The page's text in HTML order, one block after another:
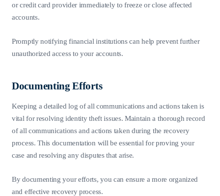
or credit card provider immediately to freeze or close affected
accounts.
Promptly notifying financial institutions can help prevent further
unauthorized access to your accounts.
Documenting Efforts
Keeping a detailed log of all communications and actions taken is
vital for resolving identity theft issues. Maintain a thorough record
of all communications and actions taken during the recovery
process. This documentation will be essential for proving your
case and resolving any disputes that arise.
By documenting your efforts, you can ensure a more organized
and effective recovery process.